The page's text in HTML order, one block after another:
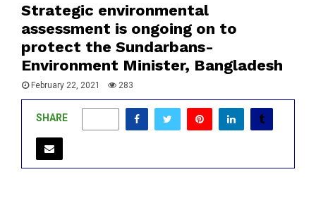
Strategic environmental
assessment is ongoing on to
protect the Sundarbans-
Environment Minister, Bangladesh
February 22, 2021 283
SHARE